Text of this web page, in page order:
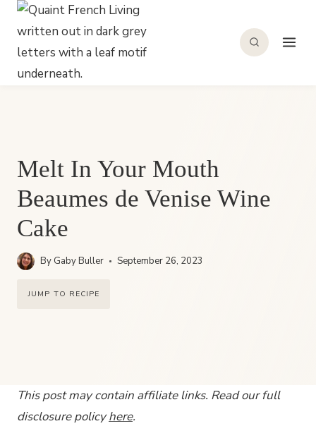
Skip
content
Melt In Your Mouth
Beaumes de Venise Wine
Cake
By Gaby Buller September 26, 2023
JUMP TO RECIPE
This post may contain affiliate links. Read our full
disclosure policyhere.